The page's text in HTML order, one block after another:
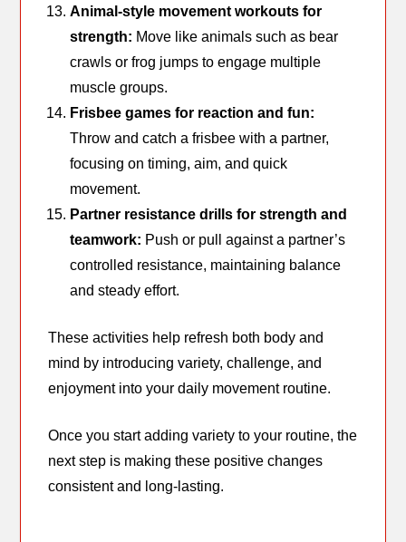
Animal-style movement workouts for
strength: Move like animals such as bear
crawls or frog jumps to engage multiple
muscle groups.
Frisbee games for reaction and fun:
Throw and catch a frisbee with a partner,
focusing on timing, aim, and quick
movement.
Partner resistance drills for strength and
teamwork: Push or pull against a partner’s
controlled resistance, maintaining balance
and steady effort.
These activities help refresh both body and
mind by introducing variety, challenge, and
enjoyment into your daily movement routine.
Once you start adding variety to your routine, the
next step is making these positive changes
consistent and long-lasting.